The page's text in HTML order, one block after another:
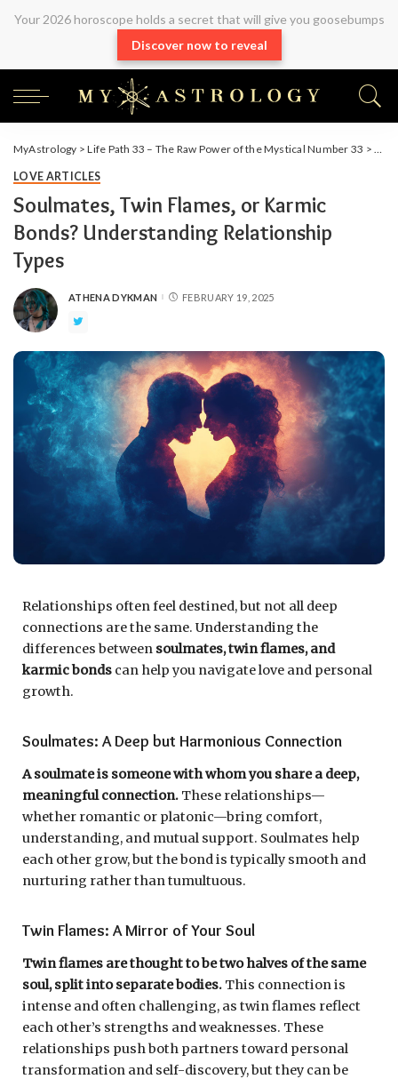
Your 2026 horoscope holds a secret that will give you goosebumps
Discover now to reveal
MyAstrology >Life Path 33 – The Raw Power of the Mystical Number 33 >
LOVE ARTICLES
Soulmates, Twin Flames, or Karmic
Bonds? Understanding Relationship
Types
ATHENA DYKMAN FEBRUARY 19, 2025
Relationships often feel destined, but not all deep
connections are the same. Understanding the
differences between soulmates, twin flames, and
karmic bonds can help you navigate love and personal
growth.
Soulmates: A Deep but Harmonious Connection
A soulmate is someone with whom you share a deep,
meaningful connection. These relationships—
whether romantic or platonic—bring comfort,
understanding, and mutual support. Soulmates help
each other grow, but the bond is typically smooth and
nurturing rather than tumultuous.
Twin Flames: A Mirror of Your Soul
Twin flames are thought to be two halves of the same
soul, split into separate bodies. This connection is
intense and often challenging, as twin flames reflect
each other’s strengths and weaknesses. These
relationships push both partners toward personal
transformation and self-discovery, but they can be